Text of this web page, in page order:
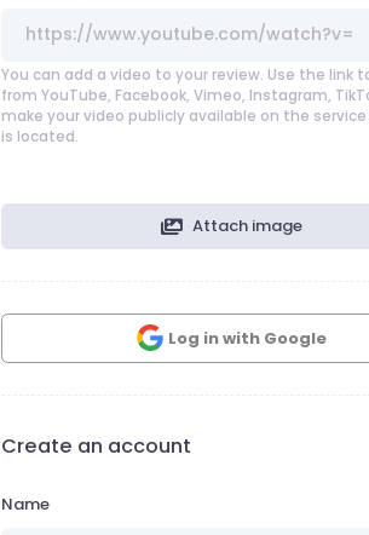
You can add a video to your review. Use the link
from YouTube, Facebook, Vimeo, Instagram,
make your video publicly available on the
is located.
Attach image
Log in with Google
Create an account
Name